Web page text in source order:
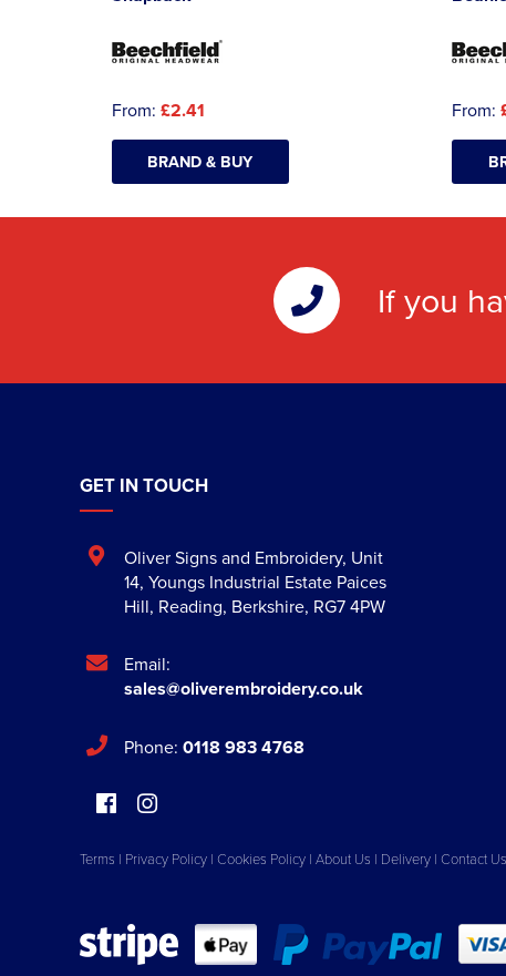
From: £2.41
BRAND & BUY
From:
If you
GET IN TOUCH
Oliver Signs and Embroidery, Unit
14, Youngs Industrial Estate Paices
Hill, Reading, Berkshire, RG7 4PW
Email:
sales@oliverembroidery.co.uk
Phone: 0118 983 4768
Terms | Privacy Policy | Cookies Policy | About Us | Delivery | Contact Us